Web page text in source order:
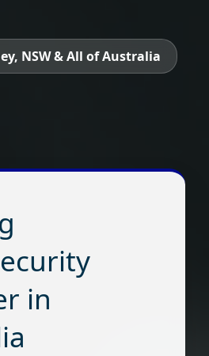
NSW & All of Australia
in